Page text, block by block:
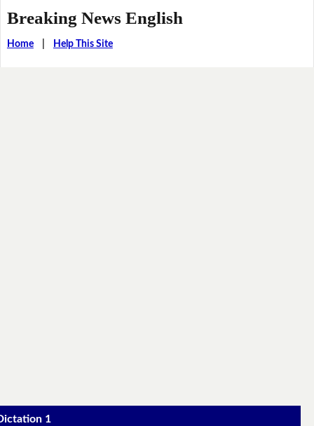
Breaking News English
Home| Help This Site
1